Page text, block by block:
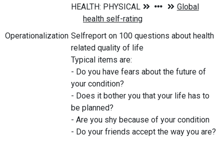
Operationalization Selfreport on 100 questions about health
related quality of life
Typical items are:
- Do you have fears about the future of
your condition?
- Does it bother you that your life has to
be planned?
- Are you shy because of your condition
- Do your friends accept the way you are?